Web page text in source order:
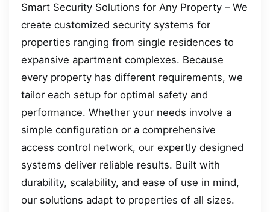
Smart Security Solutions for Any Property – We
create customized security systems for
properties ranging from single residences to
expansive apartment complexes. Because
every property has different requirements, we
tailor each setup for optimal safety and
performance. Whether your needs involve a
simple configuration or a comprehensive
access control network, our expertly designed
systems deliver reliable results. Built with
durability, scalability, and ease of use in mind,
our solutions adapt to properties of all sizes.